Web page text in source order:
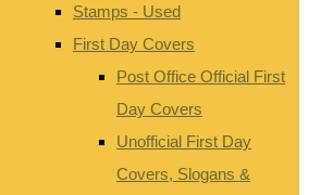
Stamps - Used
First Day Covers
Post Office Official First
Day Covers
Unofficial First Day
Covers, Slogans &